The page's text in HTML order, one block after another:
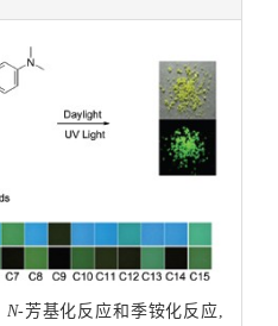
N-芳基化反应和季铵化反应,